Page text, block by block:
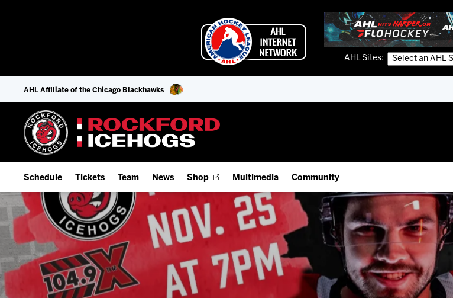
AHL Sites:
AHL Affiliate of the Chicago Blackhawks
Schedule
Home Schedule
Full Schedule
Add Schedule to My Calendar
Download 2026-27 Schedule (PDF)
Tickets
Season Tickets
9-Game Plans
Fan Experience & Group Packages
Premium Seating & Group Spaces
Team
Offseason Player Tracker
Stats
Standings
News Shop Multimedia
IceHogs App
Watch Live (FloHockey)
Listen Live
Photo Galleries
Community
Employment Opportunities
IceHogs Community Fund
Partnerships
Fundraiser & Donation Requests